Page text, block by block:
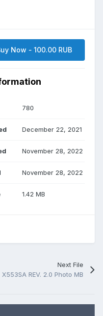
Now - 100.00 RUB
780
December 22, 2021
November 28, 2022
November 28, 2022
1.42 MB
Next File
REV. 2.0 Photo MB